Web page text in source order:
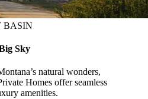
BASIN
Sky
natural wonders,
Homes offer seamless
amenities.